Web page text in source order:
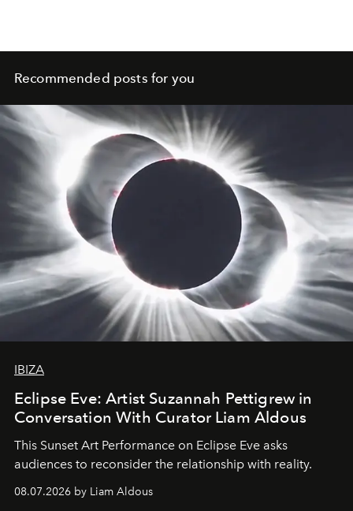
Recommended posts for you
IBIZA
Eclipse Eve: Artist Suzannah Pettigrew in
Conversation With Curator Liam Aldous
This Sunset Art Performance on Eclipse Eve asks
audiences to reconsider the relationship with reality.
08.07.2026 by Liam Aldous